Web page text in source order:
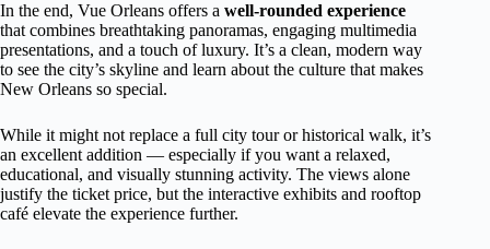
In the end, Vue Orleans offers a well-rounded experience
that combines breathtaking panoramas, engaging multimedia
presentations, and a touch of luxury. It’s a clean, modern way
to see the city’s skyline and learn about the culture that makes
New Orleans so special.
While it might not replace a full city tour or historical walk, it’s
an excellent addition — especially if you want a relaxed,
educational, and visually stunning activity. The views alone
justify the ticket price, but the interactive exhibits and rooftop
café elevate the experience further.